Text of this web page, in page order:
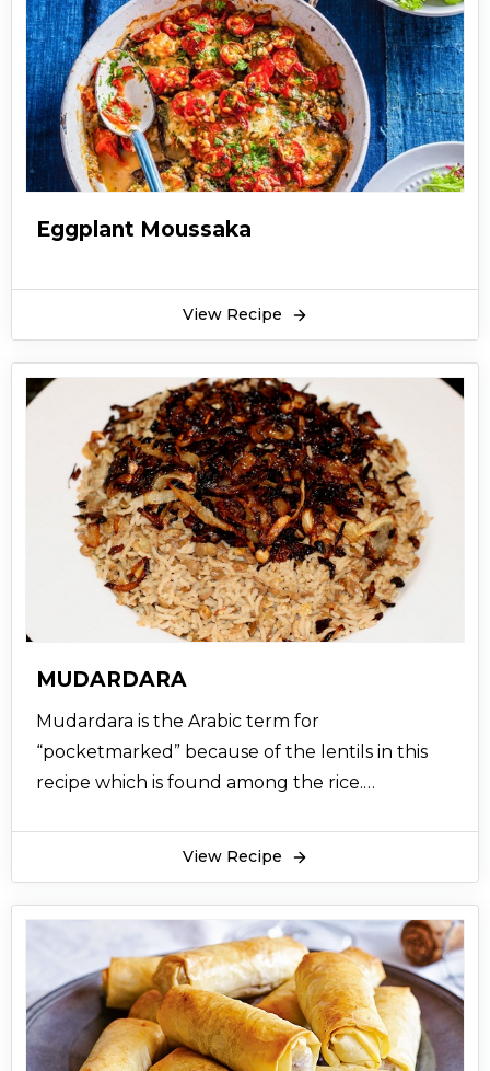
Eggplant Moussaka
View Recipe
MUDARDARA
Mudardara is the Arabic term for
“pocketmarked” because of the lentils in this
recipe which is found among the rice.
Lebanese recipe also has some variations with
are quite similar to prepare including,
authentic mujadara recipe, mujaddara
Palestinian, and mujaddara burghul.
Mudardara among these variations is the best
mujadara recipe that is traditionally vegetarian;
View Recipe